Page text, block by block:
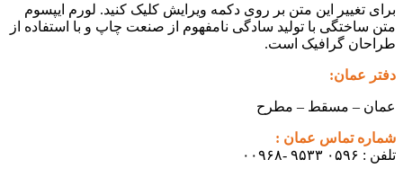
برای تغییر این متن بر روی دکمه ویرایش کلیک کنید. لورم ایپسوم
متن ساختگی با تولید سادگی نامفهوم از صنعت چاپ و با استفاده از
طراحان گرافیک است.
دفتر عمان:
عمان – مسقط – مطرح
شماره تماس عمان :
تلفن : ۰۵۹۶ ۹۵۳۳ -۰۰۹۶۸